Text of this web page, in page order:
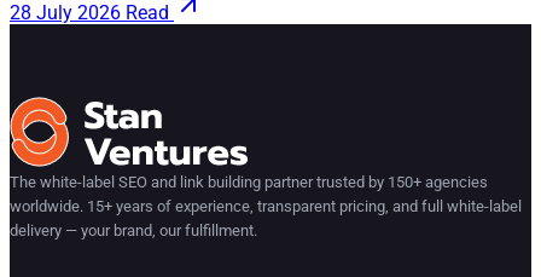
28 July 2026 Read
The white-label SEO and link building partner trusted by 150+ agencies
worldwide. 15+ years of experience, transparent pricing, and full white-label
delivery — your brand, our fulfillment.